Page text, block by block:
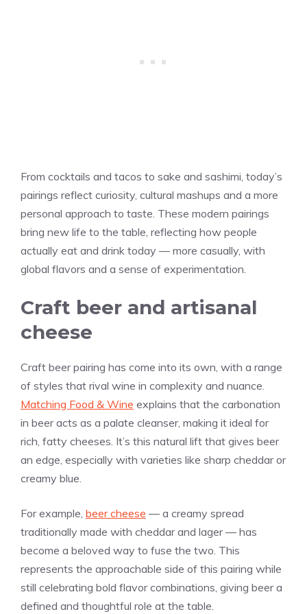
From cocktails and tacos to sake and sashimi, today’s
pairings reflect curiosity, cultural mashups and a more
personal approach to taste. These modern pairings
bring new life to the table, reflecting how people
actually eat and drink today — more casually, with
global flavors and a sense of experimentation.
Craft beer and artisanal
cheese
Craft beer pairing has come into its own, with a range
of styles that rival wine in complexity and nuance.
Matching Food & Wine explains that the carbonation
in beer acts as a palate cleanser, making it ideal for
rich, fatty cheeses. It’s this natural lift that gives beer
an edge, especially with varieties like sharp cheddar or
creamy blue.
For example, beer cheese — a creamy spread
traditionally made with cheddar and lager — has
become a beloved way to fuse the two. This
represents the approachable side of this pairing while
still celebrating bold flavor combinations, giving beer a
defined and thoughtful role at the table.